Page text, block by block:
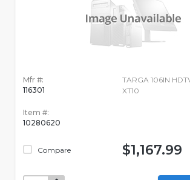
Mfr #:
116301
Item #:
10280620
Compare
TARGA 106IN
XT10
$1,167.99